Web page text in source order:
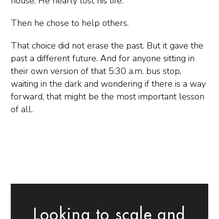
Then he chose to help others.
That choice did not erase the past. But it gave the
past a different future. And for anyone sitting in
their own version of that 5:30 a.m. bus stop,
waiting in the dark and wondering if there is a way
forward, that might be the most important lesson
of all.
Looking to scale and